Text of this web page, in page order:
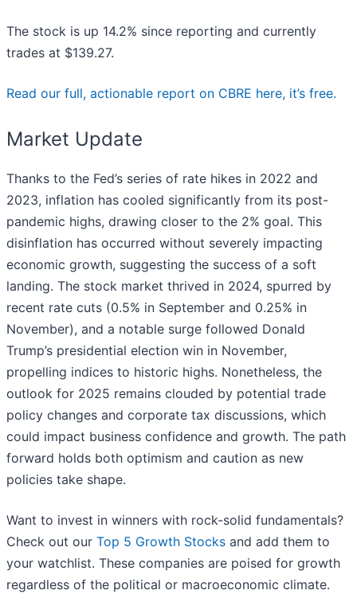
The stock is up 14.2% since reporting and currently
trades at $139.27.
Read our full, actionable report on CBRE here, it’s free.
Market Update
Thanks to the Fed’s series of rate hikes in 2022 and
2023, inflation has cooled significantly from its post-
pandemic highs, drawing closer to the 2% goal. This
disinflation has occurred without severely impacting
economic growth, suggesting the success of a soft
landing. The stock market thrived in 2024, spurred by
recent rate cuts (0.5% in September and 0.25% in
November), and a notable surge followed Donald
Trump’s presidential election win in November,
propelling indices to historic highs. Nonetheless, the
outlook for 2025 remains clouded by potential trade
policy changes and corporate tax discussions, which
could impact business confidence and growth. The path
forward holds both optimism and caution as new
policies take shape.
Want to invest in winners with rock-solid fundamentals?
Check out our Top 5 Growth Stocks and add them to
your watchlist. These companies are poised for growth
regardless of the political or macroeconomic climate.